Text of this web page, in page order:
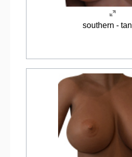
southern -